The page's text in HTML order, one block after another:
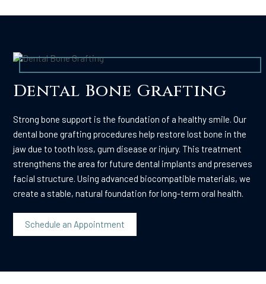
Dental Bone Grafting
Strong bone support is the foundation of a healthy smile. Our
dental bone grafting procedures help restore lost bone in the
jaw due to tooth loss, gum disease or injury. This treatment
strengthens the area for future dental implants and preserves
facial structure. Using advanced biocompatible materials, we
create a stable, natural foundation for long-term oral health.
Schedule an Appointment